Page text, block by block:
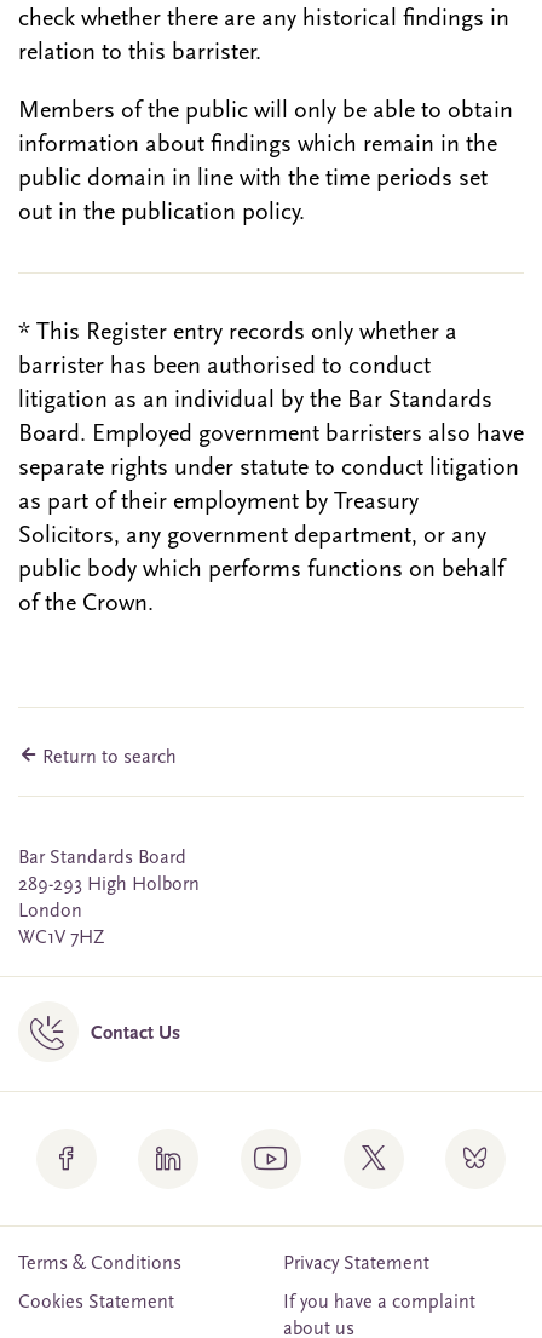
check whether there are any historical findings in
relation to this barrister.
Members of the public will only be able to obtain
information about findings which remain in the
public domain in line with the time periods set
out in the publication policy.
* This Register entry records only whether a
barrister has been authorised to conduct
litigation as an individual by the Bar Standards
Board. Employed government barristers also have
separate rights under statute to conduct litigation
as part of their employment by Treasury
Solicitors, any government department, or any
public body which performs functions on behalf
of the Crown.
Return to search
Bar Standards Board
289-293 High Holborn
London
WC1V 7HZ
Contact Us
Terms & Conditions
Privacy Statement
Cookies Statement
If you have a complaint
about us